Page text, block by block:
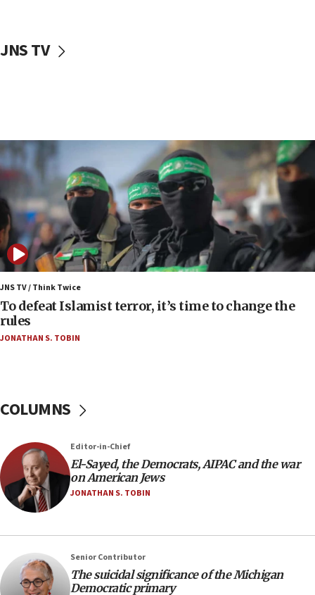
vessels under Iran blockade
06:55
Palestinians attack Israeli civilians who
accidentally entered Jenin in Samaria
06:50
Uganda approves troop deployment to Gaza
06:25
Israel’s FM meets Colombia’s president-elect
ahead of inauguration
05:25
Russia, US lead 78-country roster of ‘olim’ recruits
in latest IDF draft
would mean no more GOP presidents, but adds 30
minutes later that he agrees
21:02
US has ‘literally massive amounts of
Trump admin announces ‘historic’ $2 billion in
health, humanitarian aid to faith-based groups
JNS TV
JNS TV / Think Twice
To defeat Islamist terror, it’s time to change the
rules
JONATHAN S. TOBIN
COLUMNS
Editor-in-Chief
El-Sayed, the Democrats, AIPAC and the war
on American Jews
JONATHAN S. TOBIN
Senior Contributor
The suicidal significance of the Michigan
Democratic primary